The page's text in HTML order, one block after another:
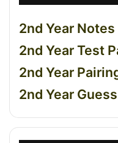
2nd Year Notes
2nd Year Test
2nd Year
2nd Year